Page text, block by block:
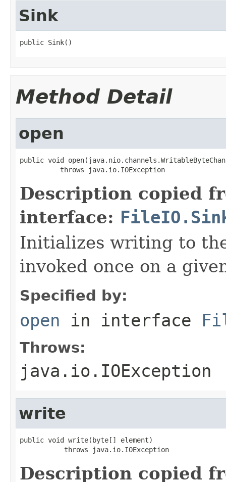
Sink
public Sink()
Method Detail
open
public void
          throws java.io.IOException
Description copied
interface:
Initializes writing to
invoked once on a
Specified by:
open in interface
Throws:
java.io.IOException
write
public void write(byte[] element)
           throws java.io.IOException
Description copied